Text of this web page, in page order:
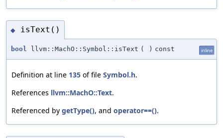
◆ isText()
bool llvm::MachO::Symbol::isText ( ) const inline
Definition at line 135 of file Symbol.h.
References llvm::MachO::Text.
Referenced by getType(), and operator==().